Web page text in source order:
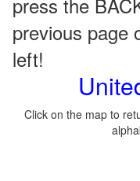
previous page
left!
Click on the map to